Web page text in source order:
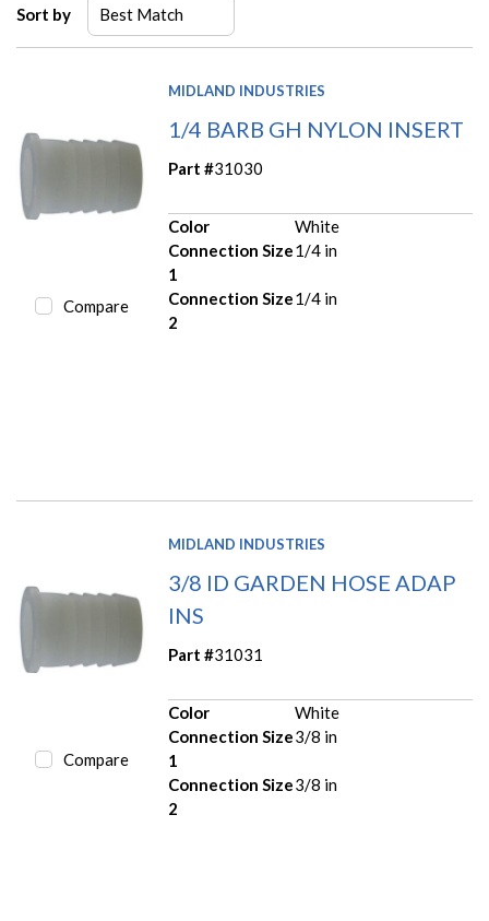
Sort by
Compare
MIDLAND INDUSTRIES
1/4 BARB GH NYLON INSERT
Part #31030
Color
White
Connection Size
1
1/4 in
Connection Size
2
1/4 in
Compare
MIDLAND INDUSTRIES
3/8 ID GARDEN HOSE ADAP
INS
Part #31031
Color
White
Connection Size
1
3/8 in
Connection Size
2
3/8 in